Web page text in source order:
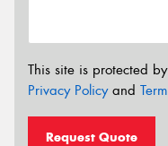
This site is protected
Privacy Policyand
Request Quote